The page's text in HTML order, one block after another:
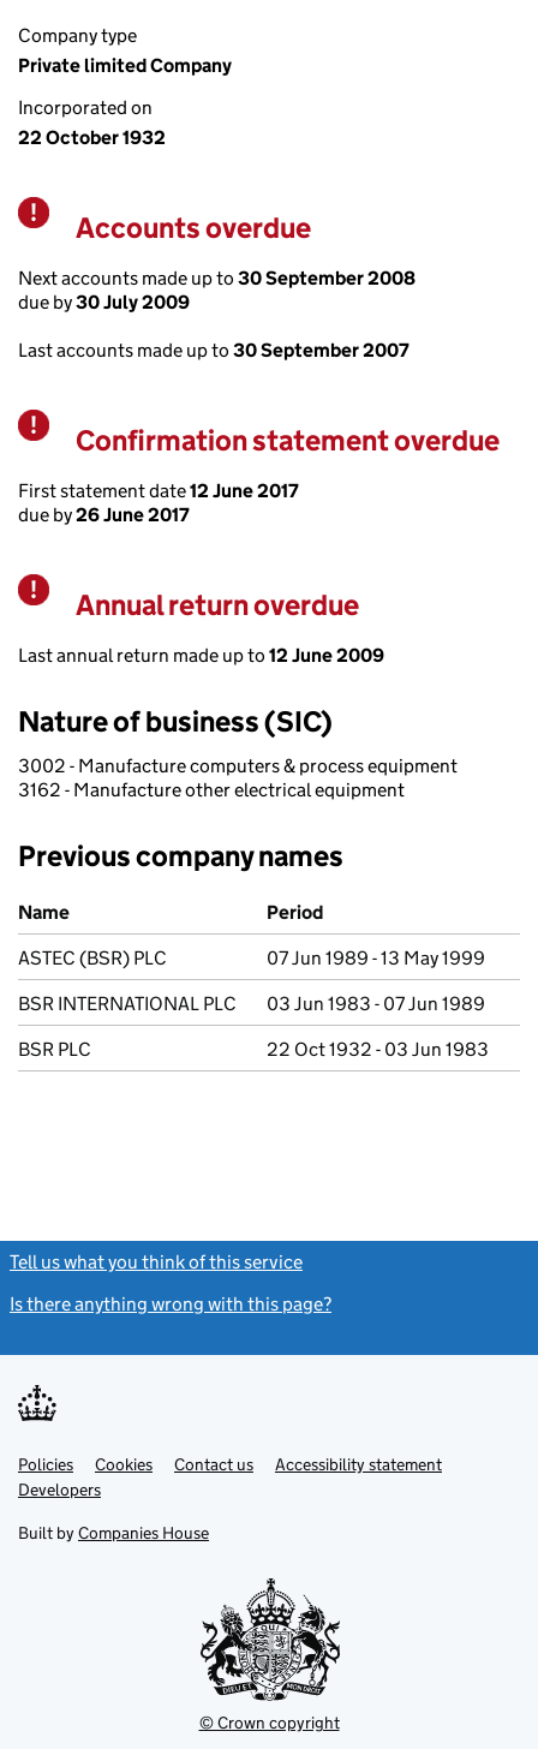
Company type
Private limited Company
Incorporated on
22 October 1932
Warning
Accounts overdue
Next accounts made up to 30 September 2008
due by30 July 2009
Last accounts made up to 30 September 2007
Warning
Confirmation statement overdue
First statement date12 June 2017
due by26 June 2017
Warning
Annual return overdue
Last annual return made up to 12 June 2009
Nature of business (SIC)
3002 - Manufacture computers & process equipment
3162 - Manufacture other electrical equipment
Previous company names
Previous company names
Name
Period
ASTEC (BSR) PLC
07 Jun 1989 - 13 May 1999
BSR INTERNATIONAL PLC
03 Jun 1983 - 07 Jun 1989
BSR PLC
22 Oct 1932 - 03 Jun 1983
Tell us what you think of this service
Is there anything wrong with this page?
Support links
PoliciesLink
opens
in
tab
Cookies Contact usLinkAccessibility statement
DevelopersLink
in
new
Built by Companies House
© Crown copyright